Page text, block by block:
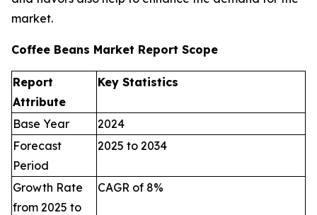
market.
Coffee Beans Market Report Scope
Report
Attribute
Key Statistics
Base Year
2024
Forecast
Period
2025 to 2034
Growth Rate
from 2025 to
CAGR of 8%